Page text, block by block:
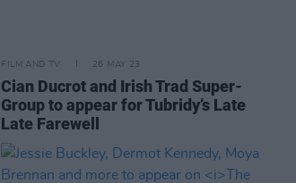
FILM AND TV 26 MAY 23
Cian Ducrot and Irish Trad Super-
Group to appear for Tubridy’s Late
Late Farewell